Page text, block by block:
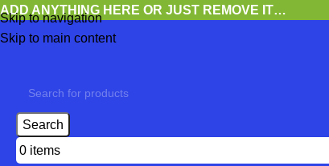
Skip to navigation
Skip to main content
ADD ANYTHING HERE OR JUST REMOVE IT…
Search
0 items